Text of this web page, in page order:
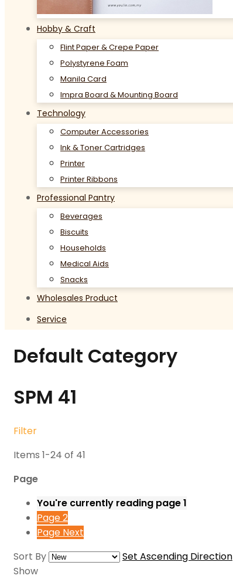
Hobby & Craft
Flint Paper & Crepe Paper
Polystyrene Foam
Manila Card
Impra Board & Mounting Board
Technology
Computer Accessories
Ink & Toner Cartridges
Printer
Printer Ribbons
Professional Pantry
Beverages
Biscuits
Households
Medical Aids
Snacks
Wholesales Product
Service
Default Category
SPM 41
Filter
Items 1-24 of 41
Page
You're currently reading page1
Page2
Page Next
Sort By
Set Ascending Direction
Show